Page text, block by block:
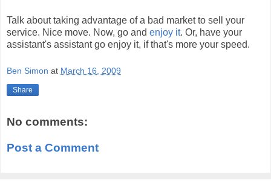
Talk about taking advantage of a bad market to sell your
service. Nice move. Now, go and enjoy it. Or, have your
assistant's assistant go enjoy it, if that's more your speed.
Ben Simon at March 16, 2009
Share
No comments:
Post a Comment